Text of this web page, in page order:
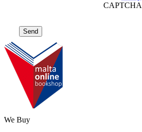
CAPTCHA
We Buy